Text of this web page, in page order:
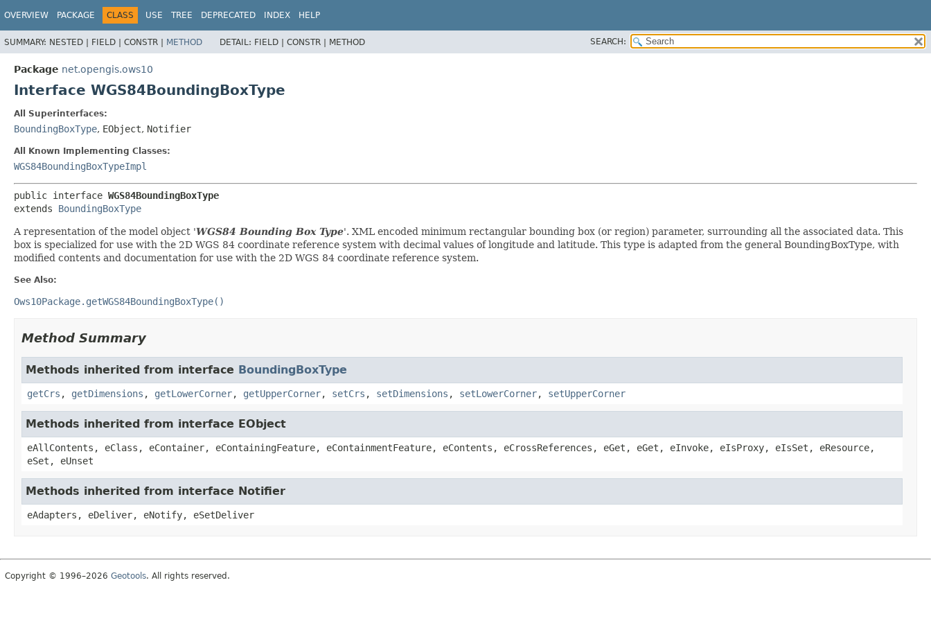
OVERVIEW PACKAGE CLASS USE TREE DEPRECATED INDEX HELP
SUMMARY: NESTED | FIELD | CONSTR | METHOD DETAIL: FIELD | CONSTR | METHOD SEARCH:
Package net.opengis.ows10
Interface WGS84BoundingBoxType
All Superinterfaces:
BoundingBoxType, EObject, Notifier
All Known Implementing Classes:
WGS84BoundingBoxTypeImpl
public interface WGS84BoundingBoxType
extends BoundingBoxType
A representation of the model object 'WGS84 Bounding Box Type'. XML encoded minimum rectangular bounding box (or region) parameter, surrounding all the associated data. This
box is specialized for use with the 2D WGS 84 coordinate reference system with decimal values of longitude and latitude. This type is adapted from the general BoundingBoxType, with
modified contents and documentation for use with the 2D WGS 84 coordinate reference system.
See Also:
Ows10Package.getWGS84BoundingBoxType()
Method Summary
Methods inherited from interface BoundingBoxType
getCrs , getDimensions , getLowerCorner, getUpperCorner, setCrs , setDimensions , setLowerCorner, setUpperCorner
Methods inherited from interface EObject
eAllContents, eClass, eContainer, eContainingFeature, eContainmentFeature, eContents, eCrossReferences, eGet, eGet, eInvoke, eIsProxy, eIsSet, eResource,
eSet, eUnset
Methods inherited from interface Notifier
eAdapters, eDeliver, eNotify, eSetDeliver
Copyright © 1996–2026 Geotools. All rights reserved.